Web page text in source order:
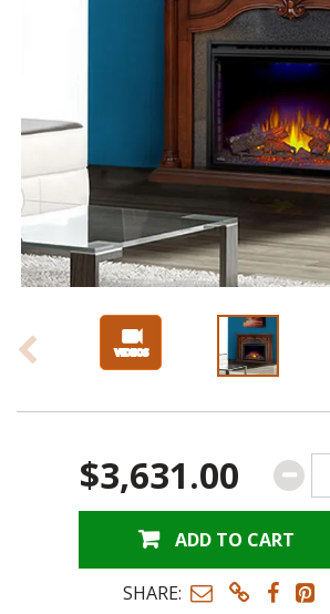
Slide 1 of 6
$3,631.00
ADD TO CART
SHARE: